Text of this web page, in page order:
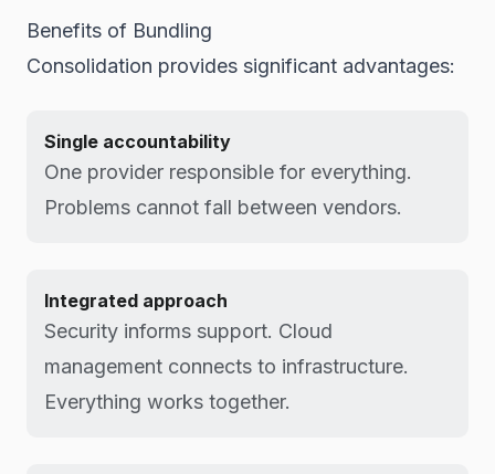
Benefits of Bundling
Consolidation provides significant advantages:
Single accountability
One provider responsible for everything.
Problems cannot fall between vendors.
Integrated approach
Security informs support. Cloud
management connects to infrastructure.
Everything works together.